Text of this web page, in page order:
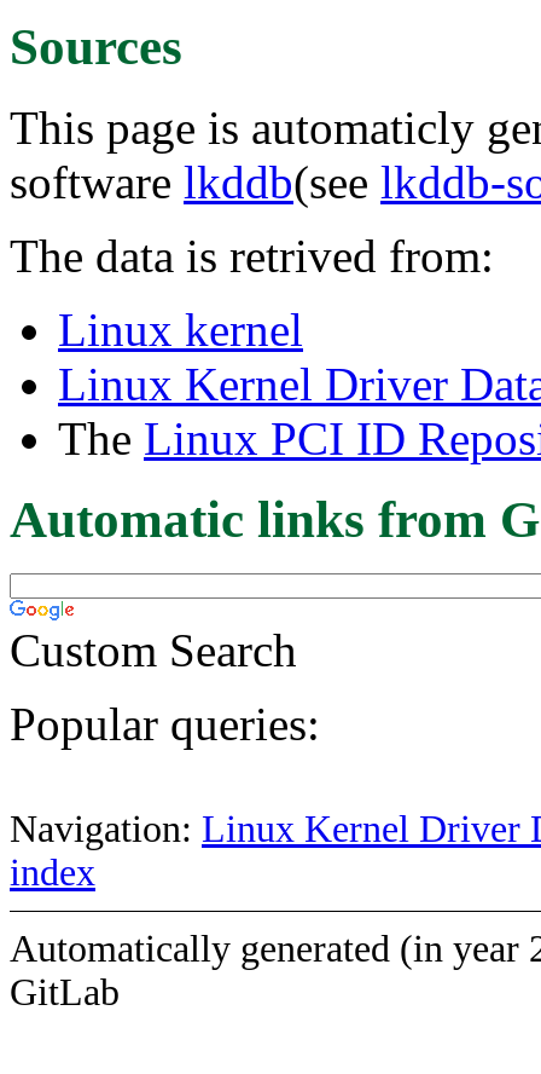
Sources
This page is automaticly
software lkddb(see lkddb-
The data is retrived from:
Linux kernel
Linux Kernel Driver
The Linux PCI ID
Automatic links from
Custom Search
Popular queries:
Navigation: Linux Kernel Driver
index
Automatically generated (in year
GitLab